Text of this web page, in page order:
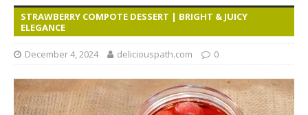
STRAWBERRY COMPOTE DESSERT | BRIGHT & JUICY
ELEGANCE
December 4, 2024 deliciouspath.com 0